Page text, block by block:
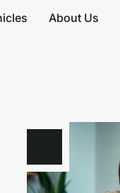
About Us